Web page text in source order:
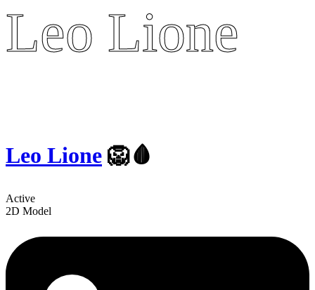
Leo Lione
Leo Lione
Leo Lione 🦁🩸
Active
2D Model